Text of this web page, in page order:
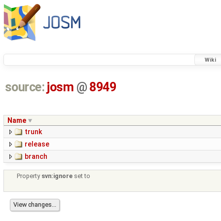
Wiki
source: josm @ 8949
Name
trunk
release
branch
Property svn:ignore set to